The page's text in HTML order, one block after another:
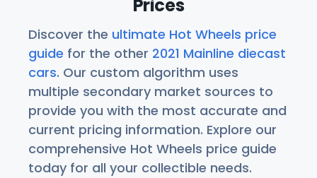
Prices
Discover the ultimate Hot Wheels price
guide for the other 2021 Mainline diecast
cars. Our custom algorithm uses
multiple secondary market sources to
provide you with the most accurate and
current pricing information. Explore our
comprehensive Hot Wheels price guide
today for all your collectible needs.